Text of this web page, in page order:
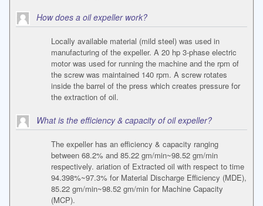
How does a oil expeller work?
Locally available material (mild steel) was used in
manufacturing of the expeller. A 20 hp 3-phase electric
motor was used for running the machine and the rpm of
the screw was maintained 140 rpm. A screw rotates
inside the barrel of the press which creates pressure for
the extraction of oil.
What is the efficiency & capacity of oil expeller?
The expeller has an efficiency & capacity ranging
between 68.2% and 85.22 gm/min~98.52 gm/min
respectively. ariation of Extracted oil with respect to time
94.398%~97.3% for Material Discharge Efficiency (MDE),
85.22 gm/min~98.52 gm/min for Machine Capacity
(MCP).